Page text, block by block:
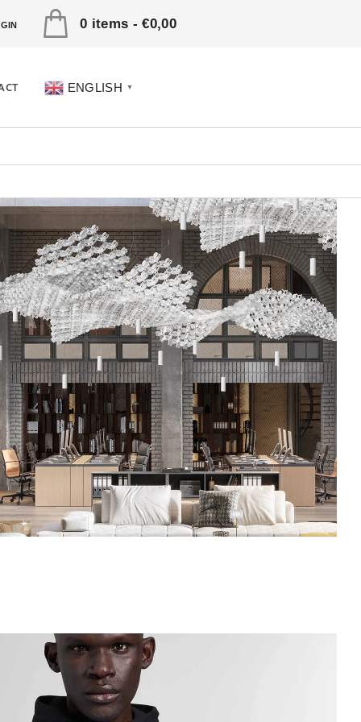
0 items -€0,00
ENGLISH ▼
Dima Viaggio
Men’s Puffer Jacket
€890,00 Original price was:
price is: €535,00.